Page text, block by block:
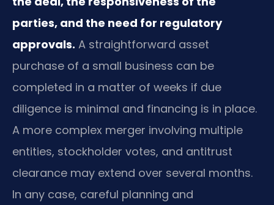
parties, and the need for regulatory
approvals. A straightforward asset
purchase of a small business can be
completed in a matter of weeks if due
diligence is minimal and financing is in place.
A more complex merger involving multiple
entities, stockholder votes, and antitrust
clearance may extend over several months.
In any case, careful planning and